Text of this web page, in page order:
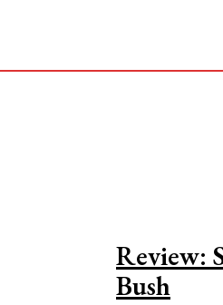
Review:
Bush